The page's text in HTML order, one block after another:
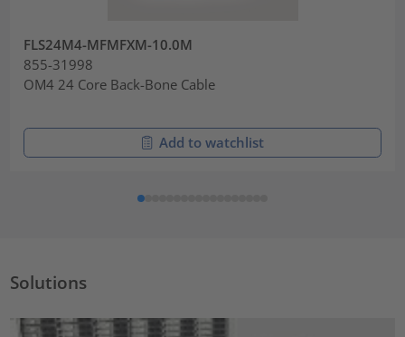
FLS24M4-MFMFXM-10.0M
855-31998
OM4 24 Core Back-Bone Cable
Add to watchlist
Solutions